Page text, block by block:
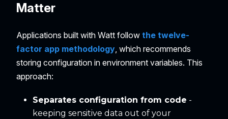
Matter
Applications built with Watt follow the twelve-
factor app methodology, which recommends
storing configuration in environment variables. This
approach:
Separates configuration from code -
keeping sensitive data out of your